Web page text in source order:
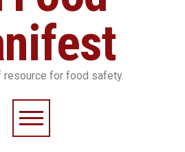
resource for food safety.